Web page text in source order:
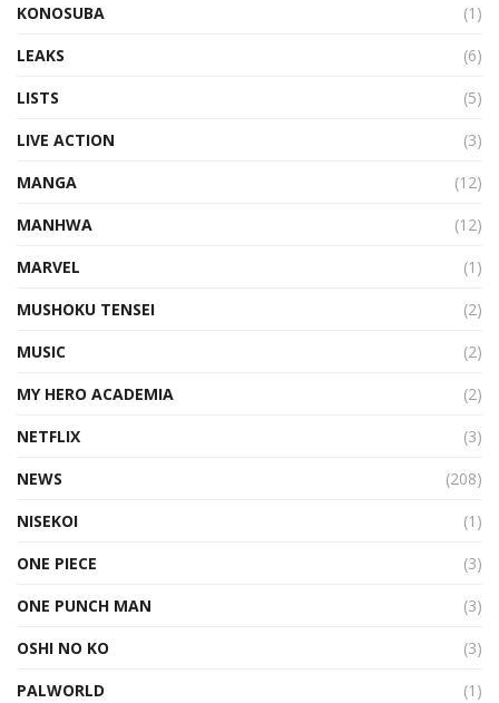
KONOSUBA
(1)
LEAKS
(6)
LISTS
(5)
LIVE ACTION
(3)
MANGA
(12)
MANHWA
(12)
MARVEL
(1)
MUSHOKU TENSEI
(2)
MUSIC
(2)
MY HERO ACADEMIA
(2)
NETFLIX
(3)
NEWS
(208)
NISEKOI
(1)
ONE PIECE
(3)
ONE PUNCH MAN
(3)
OSHI NO KO
(3)
PALWORLD
(1)